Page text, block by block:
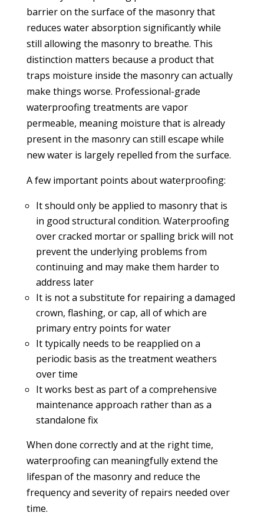
barrier on the surface of the masonry that
reduces water absorption significantly while
still allowing the masonry to breathe. This
distinction matters because a product that
traps moisture inside the masonry can actually
make things worse. Professional-grade
waterproofing treatments are vapor
permeable, meaning moisture that is already
present in the masonry can still escape while
new water is largely repelled from the surface.
A few important points about waterproofing:
It should only be applied to masonry that is
in good structural condition. Waterproofing
over cracked mortar or spalling brick will not
prevent the underlying problems from
continuing and may make them harder to
address later
It is not a substitute for repairing a damaged
crown, flashing, or cap, all of which are
primary entry points for water
It typically needs to be reapplied on a
periodic basis as the treatment weathers
over time
It works best as part of a comprehensive
maintenance approach rather than as a
standalone fix
When done correctly and at the right time,
waterproofing can meaningfully extend the
lifespan of the masonry and reduce the
frequency and severity of repairs needed over
time.